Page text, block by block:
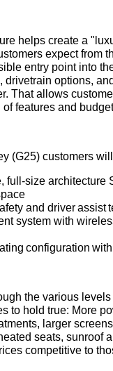
helps create a
expect from
entry point into
drivetrain options,
That allows
features and
(G25) customers
full-size architecture
and driver assist
system with
configuration
the various
to hold true: More
larger
seats, sunroof
competitive to